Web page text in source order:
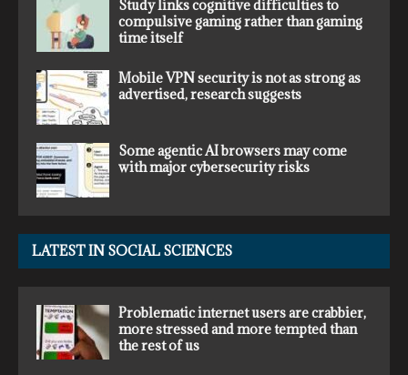
Study links cognitive difficulties to
compulsive gaming rather than gaming
time itself
Mobile VPN security is not as strong as
advertised, research suggests
Some agentic AI browsers may come
with major cybersecurity risks
LATEST IN SOCIAL SCIENCES
Problematic internet users are crabbier,
more stressed and more tempted than
the rest of us